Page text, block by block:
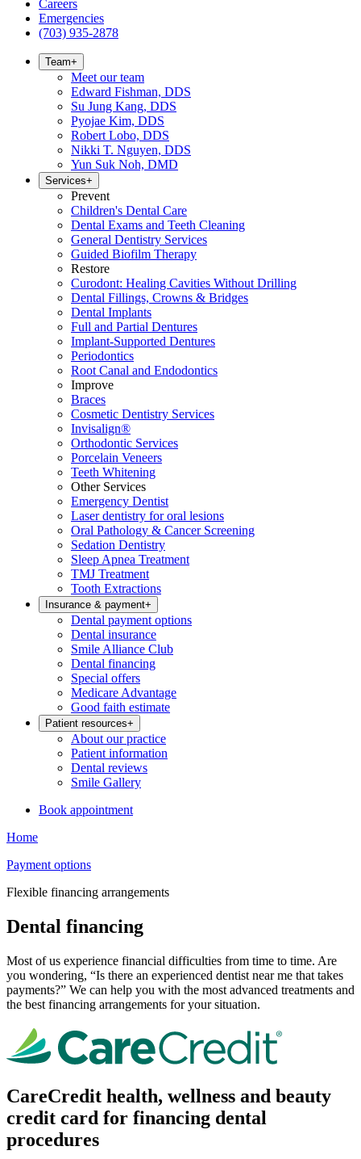
Careers
Emergencies
(703) 935-2878
Team+
Meet our team
Edward Fishman, DDS
Su Jung Kang, DDS
Pyojae Kim, DDS
Robert Lobo, DDS
Nikki T. Nguyen, DDS
Yun Suk Noh, DMD
Services+
Prevent
Children's Dental Care
Dental Exams and Teeth Cleaning
General Dentistry Services
Guided Biofilm Therapy
Restore
Curodont: Healing Cavities Without Drilling
Dental Fillings, Crowns & Bridges
Dental Implants
Full and Partial Dentures
Implant-Supported Dentures
Periodontics
Root Canal and Endodontics
Improve
Braces
Cosmetic Dentistry Services
Invisalign®
Orthodontic Services
Porcelain Veneers
Teeth Whitening
Other Services
Emergency Dentist
Laser dentistry for oral lesions
Oral Pathology & Cancer Screening
Sedation Dentistry
Sleep Apnea Treatment
TMJ Treatment
Tooth Extractions
Insurance & payment+
Dental payment options
Dental insurance
Smile Alliance Club
Dental financing
Special offers
Medicare Advantage
Good faith estimate
Patient resources+
About our practice
Patient information
Dental reviews
Smile Gallery
Book appointment
Home
Payment options
Flexible financing arrangements
Dental financing
Most of us experience financial difficulties from time to time. Are
you wondering, “Is there an experienced dentist near me that takes
payments?” We can help you with the most advanced treatments and
the best financing arrangements for your situation.
CareCredit health, wellness and beauty
credit card for financing dental
procedures